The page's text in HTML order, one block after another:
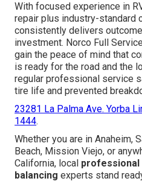
With focused experience in
repair plus industry-standard
consistently delivers
investment. Norco Full
gain the peace of mind that
is ready for the road and the
regular professional service
tire life and prevented
23281 La Palma Ave. Yorba
1444.
Whether you are in Anaheim,
Beach, Mission Viejo, or
California, local professional
balancing experts stand